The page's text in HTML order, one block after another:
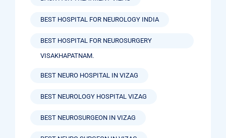
BEST HOSPITAL FOR NEUROLOGY INDIA
BEST HOSPITAL FOR NEUROSURGERY
VISAKHAPATNAM.
BEST NEURO HOSPITAL IN VIZAG
BEST NEUROLOGY HOSPITAL VIZAG
BEST NEUROSURGEON IN VIZAG